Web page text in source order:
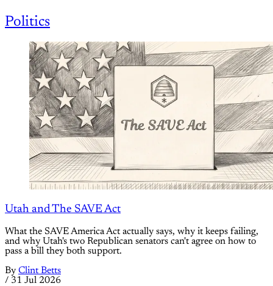
Politics
Utah and The SAVE Act
What the SAVE America Act actually says, why it keeps failing,
and why Utah's two Republican senators can't agree on how to
pass a bill they both support.
By Clint Betts
/ 31 Jul 2026